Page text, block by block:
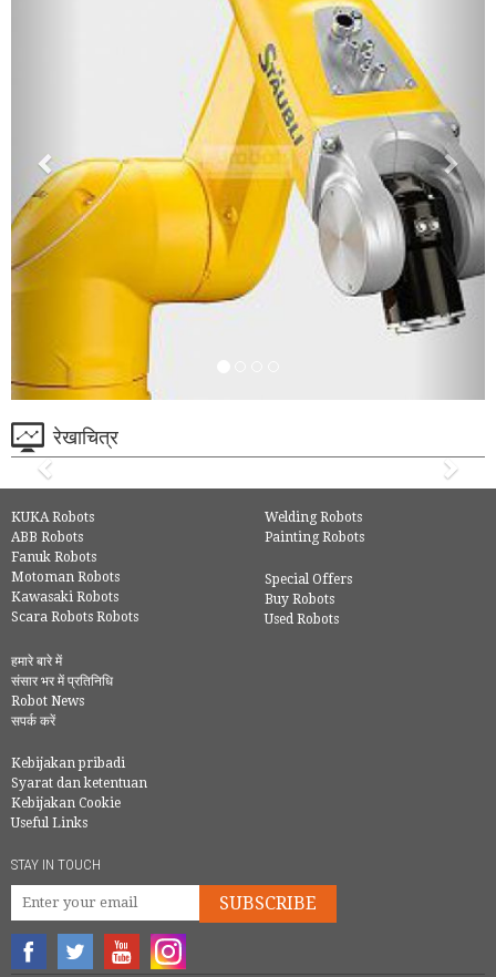
रेखाचित्र
KUKA Robots
ABB Robots
Fanuk Robots
Motoman Robots
Kawasaki Robots
Scara Robots Robots
Welding Robots
Painting Robots
Special Offers
Buy Robots
Used Robots
हमारे बारे में
संसार भर में प्रतिनिधि
Robot News
सपर्क करें
Kebijakan pribadi
Syarat dan ketentuan
Kebijakan Cookie
Useful Links
STAY IN TOUCH
SUBSCRIBE